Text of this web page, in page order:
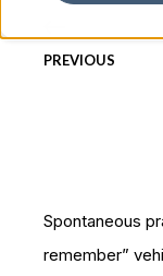
PREVIOUS
Spontaneous
remember”